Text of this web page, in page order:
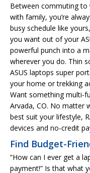
Between commuting to
with family, you’re
busy schedule like
you want out of your
powerful punch into a
wherever you do. Thin
ASUS laptops super
your home or trekking
Want something multi-
Arvada, CO. No matter
best suit your lifestyle,
devices and no-credit
Find Budget-
“How can I ever get a
payment!” Is that what